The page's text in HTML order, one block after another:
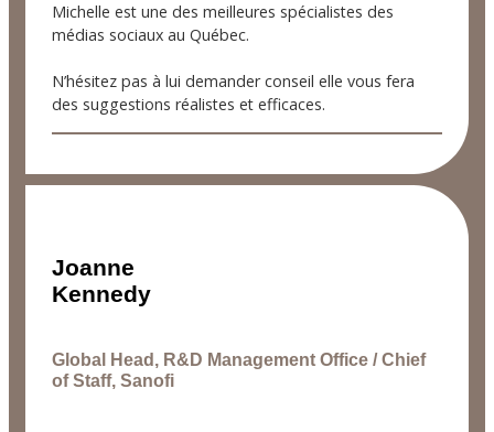
Michelle est une des meilleures spécialistes des
médias sociaux au Québec.
N’hésitez pas à lui demander conseil elle vous fera
des suggestions réalistes et efficaces.
Joanne
Kennedy
Global Head, R&D Management Office / Chief
of Staff, Sanofi